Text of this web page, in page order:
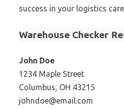
success in your logistics
Warehouse Checker
John Doe
1234 Maple Street
Columbus, OH 43215
johndoe@email.com